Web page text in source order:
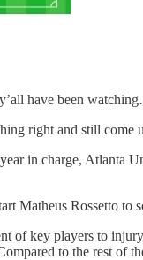
have been
right and still come
in charge, Atlanta
Matheus Rossetto to
of key players to
to the rest of